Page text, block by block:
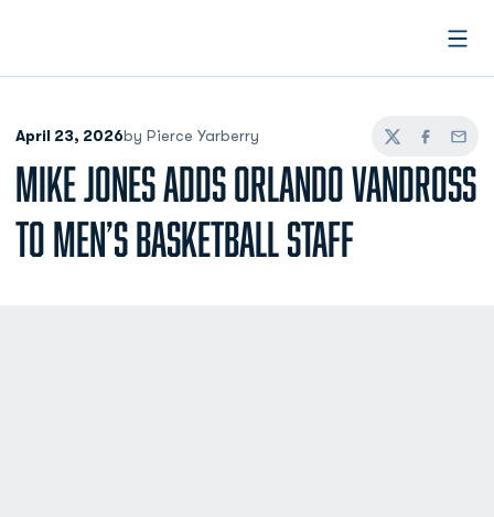
April 23, 2026by Pierce Yarberry
TwitterFacebook
Email
MIKE JONES ADDS ORLANDO VANDROSS
TO MEN’S BASKETBALL STAFF